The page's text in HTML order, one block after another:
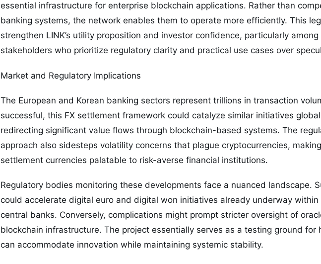
essential infrastructure for enterprise blockchain applications. Rather than
banking systems, the network enables them to operate more efficiently. This
strengthen LINK’s utility proposition and investor confidence, particularly
stakeholders who prioritize regulatory clarity and practical use cases over
Market and Regulatory Implications
The European and Korean banking sectors represent trillions in transaction
successful, this FX settlement framework could catalyze similar initiatives
redirecting significant value flows through blockchain-based systems. The
approach also sidesteps volatility concerns that plague cryptocurrencies,
settlement currencies palatable to risk-averse financial institutions.
Regulatory bodies monitoring these developments face a nuanced landscape.
could accelerate digital euro and digital won initiatives already underway within
central banks. Conversely, complications might prompt stricter oversight of
blockchain infrastructure. The project essentially serves as a testing ground for
can accommodate innovation while maintaining systemic stability.